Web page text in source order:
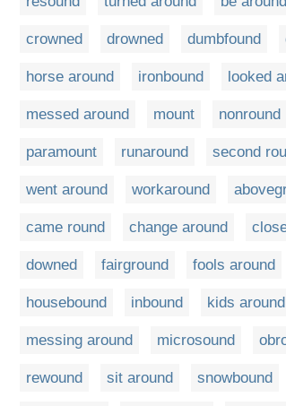
crowned drowned dumbfound
horse around ironbound looked
messed around mount nonround
paramount runaround second
went around workaround
came round change around
downed fairground fools around
housebound inbound kids around
messing around microsound
rewound sit around snowbound